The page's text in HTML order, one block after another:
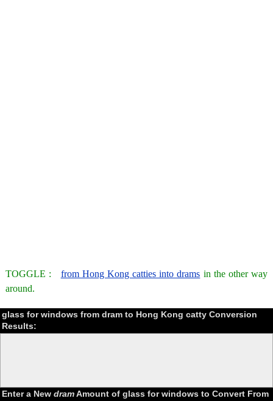
TOGGLE : from Hong Kong catties into drams in the other way
around.
glass for windows from dram to Hong Kong catty Conversion
Results:
Enter a New dramAmount of glass for windows to Convert From